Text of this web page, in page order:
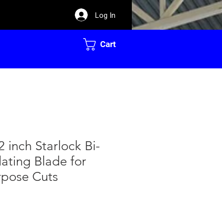
Log In
Cart
inch Starlock Bi-
Blade for
Cuts